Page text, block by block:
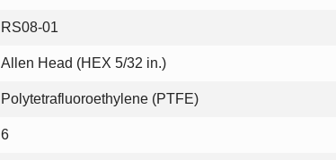
RS08-01
Allen Head (HEX 5/32 in.)
Polytetrafluoroethylene (PTFE)
6